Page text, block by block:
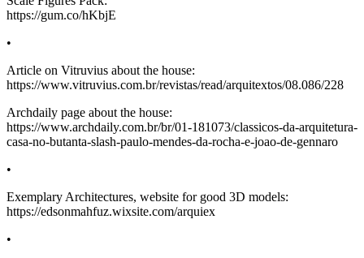
https://gum.co/hKbjE
•
Article on Vitruvius about the house:
https://www.vitruvius.com.br/revistas/read/arquitextos/08.086/228
Archdaily page about the house:
https://www.archdaily.com.br/br/01-181073/classicos-da-arquitetura-
casa-no-butanta-slash-paulo-mendes-da-rocha-e-joao-de-gennaro
•
Exemplary Architectures, website for good 3D models:
https://edsonmahfuz.wixsite.com/arquiex
•